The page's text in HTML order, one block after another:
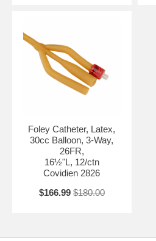
Foley Catheter, Latex,
30cc Balloon, 3-Way,
26FR,
16½"L, 12/ctn
Covidien 2826
$166.99 $180.00